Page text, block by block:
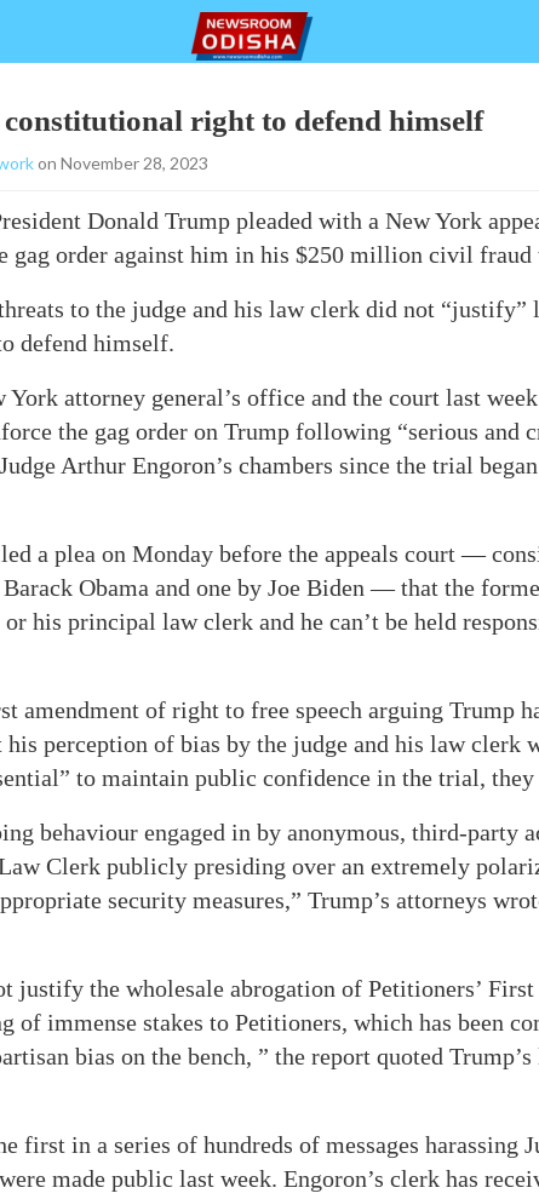
right to defend himself
on November 28, 2023
Donald Trump pleaded with a New York
gag order against him in his $250 million civil
to the judge and his law clerk did not
defend himself.
attorney general’s office and the court last
the gag order on Trump following “serious and
Arthur Engoron’s chambers since the trial
a plea on Monday before the appeals court —
Obama and one by Joe Biden — that the
his principal law clerk and he can’t be held
amendment of right to free speech arguing Trump
perception of bias by the judge and his law clerk
to maintain public confidence in the trial, they
behaviour engaged in by anonymous, third-party
Clerk publicly presiding over an extremely
security measures,” Trump’s attorneys
justify the wholesale abrogation of Petitioners’
of immense stakes to Petitioners, which has been
bias on the bench, ” the report quoted Trump’s
first in a series of hundreds of messages harassing
made public last week. Engoron’s clerk has